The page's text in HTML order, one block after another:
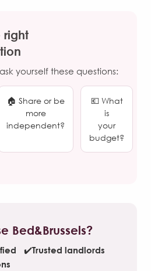
right
yourself these questions:
🏠 Share or be
more
independent?
💶 What
is
your
budget?
Bed&Brussels?
✔️Trusted landlords